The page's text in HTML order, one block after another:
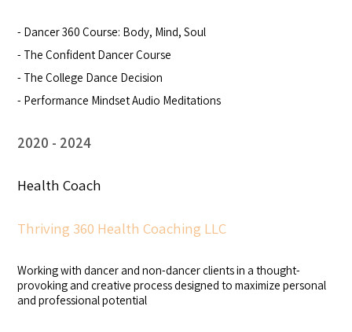
- Dancer 360 Course: Body, Mind, Soul
- The Confident Dancer Course
- The College Dance Decision
- Performance Mindset Audio Meditations
2020 2024
Health Coach
Thriving 360 Health Coaching LLC
Working with dancer and non-dancer clients in a thought-
provoking and creative process designed to maximize personal
and professional potential